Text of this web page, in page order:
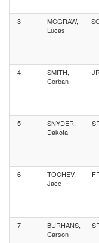
3
MCGRAW,
Lucas
4
SMITH,
Corban
JR
5
SNYDER,
Dakota
6
TOCHEV,
Jace
7
BURHANS,
Carson